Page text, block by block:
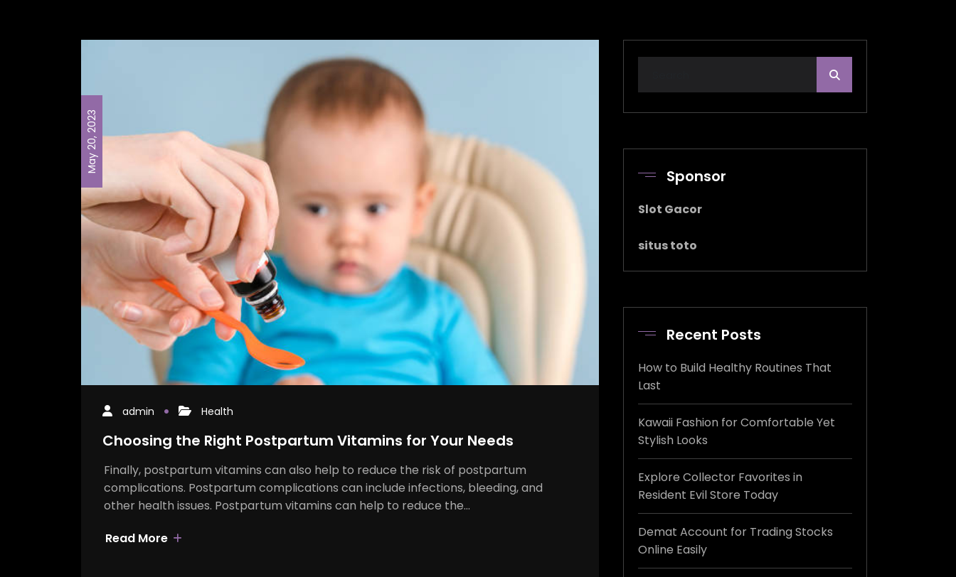
May 20, 2023
admin Health
Choosing the Right Postpartum Vitamins for Your Needs
Finally, postpartum vitamins can also help to reduce the risk of postpartum
complications. Postpartum complications can include infections, bleeding, and
other health issues. Postpartum vitamins can help to reduce the…
Read More
Sponsor
Slot Gacor
situs toto
Recent Posts
How to Build Healthy Routines That
Last
Kawaii Fashion for Comfortable Yet
Stylish Looks
Explore Collector Favorites in
Resident Evil Store Today
Demat Account for Trading Stocks
Online Easily